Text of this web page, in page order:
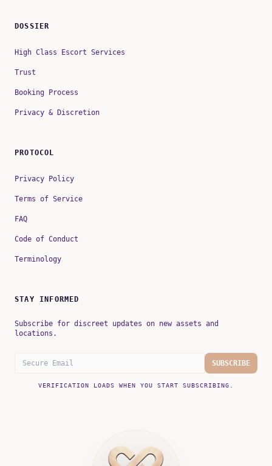
DOSSIER
High Class Escort Services
Trust
Booking Process
Privacy & Discretion
PROTOCOL
Privacy Policy
Terms of Service
FAQ
Code of Conduct
Terminology
STAY INFORMED
Subscribe for discreet updates on new assets and
locations.
SUBSCRIBE
VERIFICATION LOADS WHEN YOU START SUBSCRIBING.